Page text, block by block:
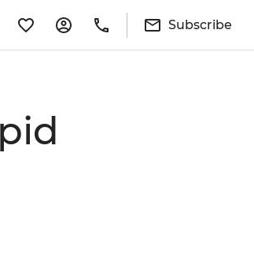
Subscribe